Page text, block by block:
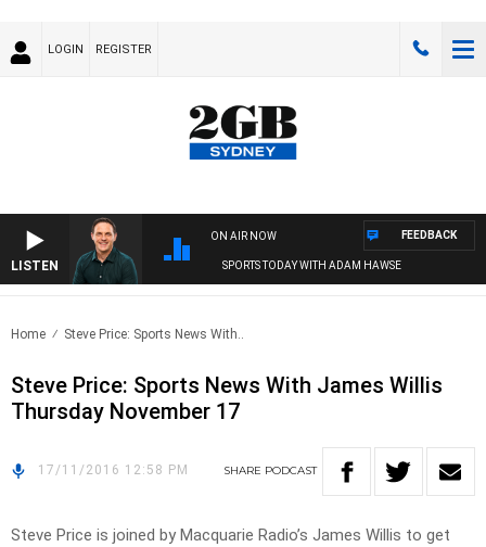
LOGIN REGISTER
LISTEN
ON AIR NOW
SPORTS TODAY WITH ADAM HAWSE
FEEDBACK
Home Steve Price: Sports News With..
Steve Price: Sports News With James Willis
Thursday November 17
17/11/2016 12:58 PM SHARE PODCAST
Steve Price is joined by Macquarie Radio’s James Willis to get